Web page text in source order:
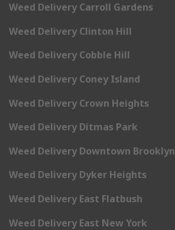
Weed Delivery Carroll Gardens
Weed Delivery Clinton Hill
Weed Delivery Cobble Hill
Weed Delivery Coney Island
Weed Delivery Crown Heights
Weed Delivery Ditmas Park
Weed Delivery Downtown Brooklyn
Weed Delivery Dyker Heights
Weed Delivery East Flatbush
Weed Delivery East New York